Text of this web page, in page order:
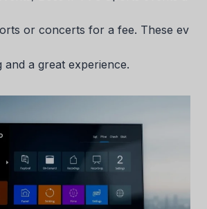
or concerts for a fee. These ev
and a great experience.